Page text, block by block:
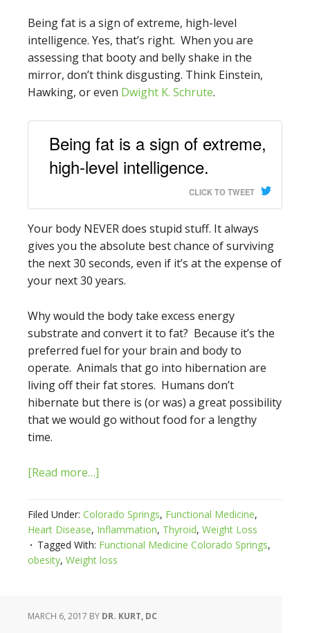
Being fat is a sign of extreme, high-level
intelligence. Yes, that’s right. When you are
assessing that booty and belly shake in the
mirror, don’t think disgusting. Think Einstein,
Hawking, or even Dwight K. Schrute.
Being fat is a sign of extreme,
high-level intelligence.
CLICK TO TWEET
Your body NEVER does stupid stuff. It always
gives you the absolute best chance of surviving
the next 30 seconds, even if it’s at the expense of
your next 30 years.
Why would the body take excess energy
substrate and convert it to fat? Because it’s the
preferred fuel for your brain and body to
operate. Animals that go into hibernation are
living off their fat stores. Humans don’t
hibernate but there is (or was) a great possibility
that we would go without food for a lengthy
time.
[Read more…]
Filed Under: Colorado Springs, Functional Medicine,
Heart Disease, Inflammation, Thyroid, Weight Loss
Tagged With: Functional Medicine Colorado Springs,
obesity, Weight loss
MARCH 6, 2017 BY DR. KURT, DC